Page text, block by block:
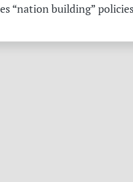
“nation building”